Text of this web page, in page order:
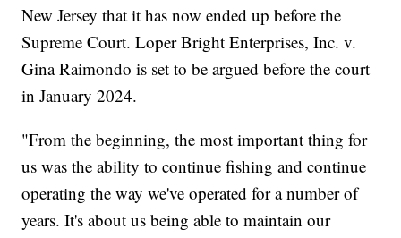
New Jersey that it has now ended up before the
Supreme Court. Loper Bright Enterprises, Inc. v.
Gina Raimondo is set to be argued before the court
in January 2024.
"From the beginning, the most important thing for
us was the ability to continue fishing and continue
operating the way we've operated for a number of
years. It's about us being able to maintain our